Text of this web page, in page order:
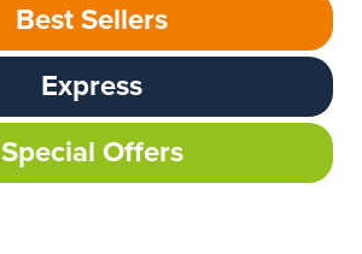
Best Sellers
Express
Special Offers